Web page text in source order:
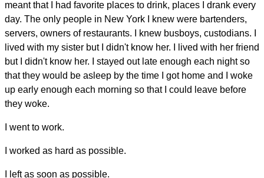
meant that I had favorite places to drink, places I drank every
day. The only people in New York I knew were bartenders,
servers, owners of restaurants. I knew busboys, custodians. I
lived with my sister but I didn't know her. I lived with her friend
but I didn't know her. I stayed out late enough each night so
that they would be asleep by the time I got home and I woke
up early enough each morning so that I could leave before
they woke.
I went to work.
I worked as hard as possible.
I left as soon as possible.